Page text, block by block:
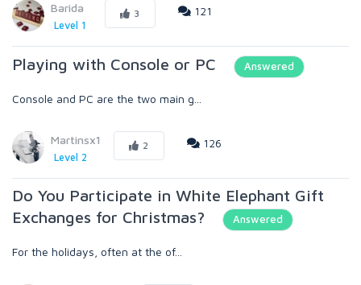
Barida
Level 1
3 121
Playing with Console or PC Answered
Console and PC are the two main g...
Martinsx1
Level 2
2 126
Do You Participate in White Elephant Gift
Exchanges for Christmas?
Answered
For the holidays, often at the of...